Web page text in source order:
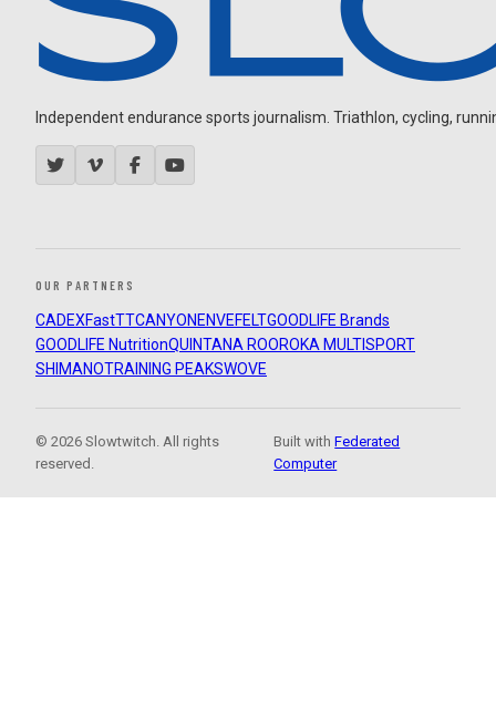
Independent endurance sports journalism. Triathlon, cycling,
OUR PARTNERS
CADEXFastTTCANYON ENVEFELTGOODLIFE Brands
GOODLIFE NutritionQUINTANA ROOROKA MULTISPORT
SHIMANOTRAINING PEAKSWOVE
© 2026 Slowtwitch. All rights
reserved.
Built withFederated
Computer